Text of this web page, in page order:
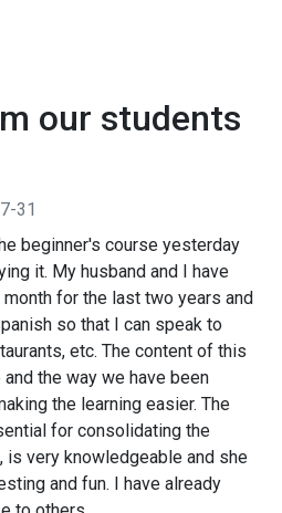
our students
31
beginner's course yesterday
it. My husband and I have
for the last two years and
so that I can speak to
etc. The content of this
the way we have been
the learning easier. The
for consolidating the
is very knowledgeable and she
and fun. I have already